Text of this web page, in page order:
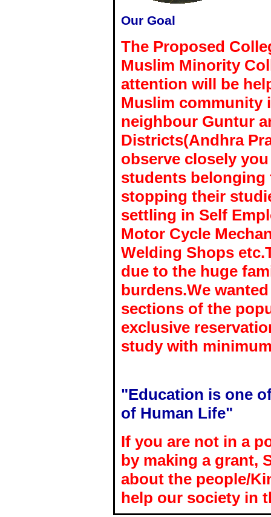
Our Goal
The Proposed
Muslim Minority
attention will be
Muslim community
neighbour Guntur
Districts(Andhra
observe closely
students belonging
stopping their
settling in Self
Motor Cycle
Welding Shops
due to the huge
burdens.We
sections of the
exclusive
study with
"Education is one
of Human Life"
If you are not in a
by making a grant,
about the people/
help our society in